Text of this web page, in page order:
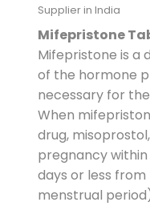
Supplier in India
Mifepristone
Mifepristone is a
of the hormone
necessary for
When
drug,
pregnancy
days or less
menstrual